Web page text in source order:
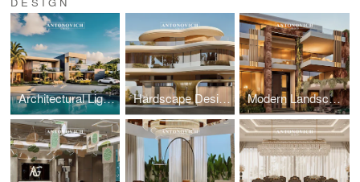
Architectural Lighting Design: Illuminating Exterior Spaces with Precision Hardscape Design Excellence: Architectural Paving and Stonework Mastery Modern Landscape Architecture: Sustainable Garden Design by Leading Architects